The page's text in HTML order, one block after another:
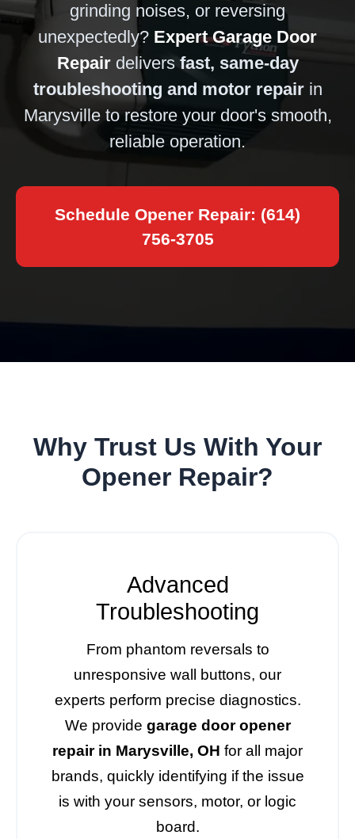
grinding noises, or reversing
unexpectedly? Expert Garage Door
Repairdelivers fast, same-day
troubleshooting and motor repairin
Marysville to restore your door's smooth,
reliable operation.
Schedule Opener Repair: (614)
756-3705
Why Trust Us With Your
Opener Repair?
Advanced
Troubleshooting
From phantom reversals to
unresponsive wall buttons, our
experts perform precise diagnostics.
We provide garage door opener
repair in Marysville, OH for all major
brands, quickly identifying if the issue
is with your sensors, motor, or logic
board.